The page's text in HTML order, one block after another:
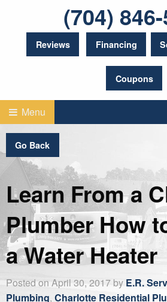
(704)
Reviews Financing
Coupons
Menu
Go Back
Learn From a
Plumber How
a Water Heater
Posted on April 30, 2017 by E.R.
Plumbing, Charlotte Residential